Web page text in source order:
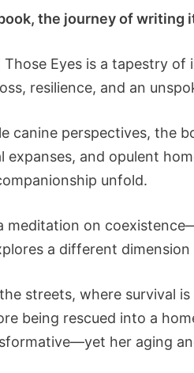
the journey of writing
Those Eyes is a tapestry
resilience, and an
canine perspectives, the
expanses, and opulent
unfold.
meditation on
a different
the streets, where survival
being rescued into a
her aging